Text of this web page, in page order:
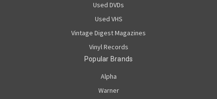
Used DVDs
Used VHS
Vintage Digest Magazines
Vinyl Records
Popular Brands
Alpha
Warner